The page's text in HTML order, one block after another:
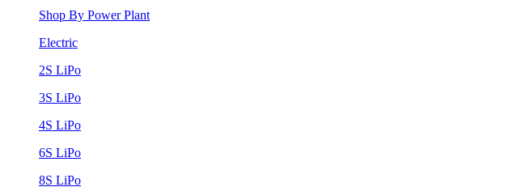
Shop By Power Plant
Electric
2S LiPo
3S LiPo
4S LiPo
6S LiPo
8S LiPo